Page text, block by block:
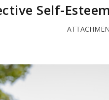
Self-